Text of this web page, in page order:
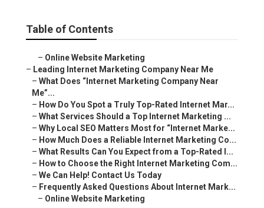
Table of Contents
– Online Website Marketing
– Leading Internet Marketing Company Near Me
– What Does “Internet Marketing Company Near
Me”...
– How Do You Spot a Truly Top-Rated Internet Mar...
– What Services Should a Top Internet Marketing ...
– Why Local SEO Matters Most for “Internet Marke...
– How Much Does a Reliable Internet Marketing Co...
– What Results Can You Expect from a Top-Rated I...
– How to Choose the Right Internet Marketing Com...
– We Can Help! Contact Us Today
– Frequently Asked Questions About Internet Mark...
– Online Website Marketing